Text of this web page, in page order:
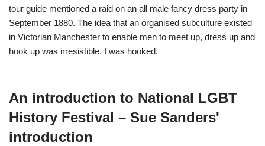
tour guide mentioned a raid on an all male fancy dress party in
September 1880. The idea that an organised subculture existed
in Victorian Manchester to enable men to meet up, dress up and
hook up was irresistible. I was hooked.
An introduction to National LGBT
History Festival – Sue Sanders'
introduction